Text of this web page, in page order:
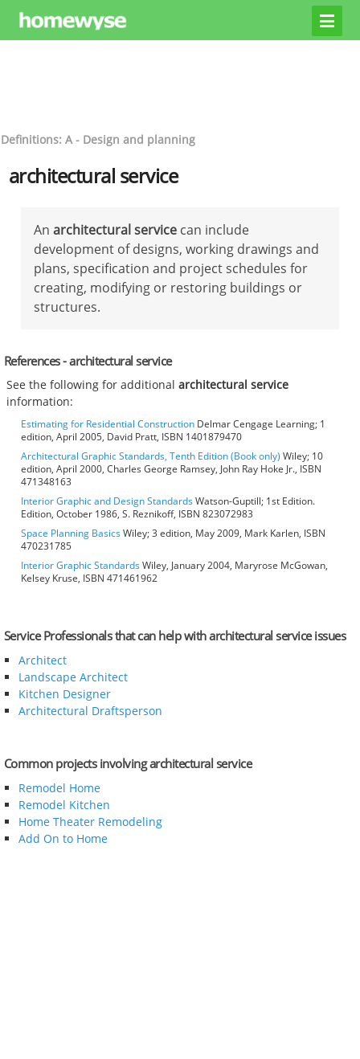
Definitions: A - Design and planning
architectural service
An architectural service can include
development of designs, working drawings and
plans, specification and project schedules for
creating, modifying or restoring buildings or
structures.
References - architectural service
See the following for additionalarchitectural service
information:
Estimating for Residential Construction Delmar Cengage Learning; 1
edition, April 2005, David Pratt, ISBN 1401879470
Architectural Graphic Standards, Tenth Edition (Book only) Wiley; 10
edition, April 2000, Charles George Ramsey, John Ray Hoke Jr., ISBN
471348163
Interior Graphic and Design StandardsWatson-Guptill; 1st Edition.
Edition, October 1986, S. Reznikoff, ISBN 823072983
Space Planning BasicsWiley; 3 edition, May 2009, Mark Karlen, ISBN
470231785
Interior Graphic StandardsWiley, January 2004, Maryrose McGowan,
Kelsey Kruse, ISBN 471461962
Service Professionals that can help with architectural service issues
Architect
Landscape Architect
Kitchen Designer
Architectural Draftsperson
Common projects involving architectural service
Remodel Home
Remodel Kitchen
Home Theater Remodeling
Add On to Home